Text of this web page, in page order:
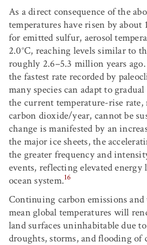
As a direct consequence of the
temperatures have risen by about
for emitted sulfur, aerosol
2.0°C, reaching levels similar to
roughly 2.6–5.3 million years
the fastest rate recorded by
many species can adapt to
the current temperature-rise
carbon dioxide/year, cannot be
change is manifested by an
the major ice sheets, the
the greater frequency and
events, reflecting elevated energy
ocean system.16
Continuing carbon emissions
mean global temperatures will
land surfaces uninhabitable due
droughts, storms, and flooding of